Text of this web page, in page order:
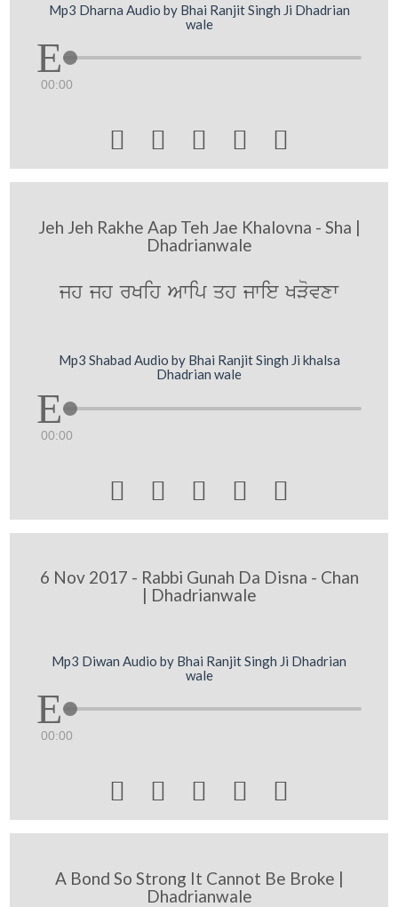
Mp3 Dharna Audio by Bhai Ranjit Singh Ji Dhadrian
wale
00:00
    
Jeh Jeh Rakhe Aap Teh Jae Khalovna - Sha |
Dhadrianwale
jh jh rKih Awip qh jwie KVovxw
Mp3 Shabad Audio by Bhai Ranjit Singh Ji khalsa
Dhadrian wale
00:00
    
6 Nov 2017 - Rabbi Gunah Da Disna - Chan
| Dhadrianwale
Mp3 Diwan Audio by Bhai Ranjit Singh Ji Dhadrian
wale
00:00
    
A Bond So Strong It Cannot Be Broke |
Dhadrianwale